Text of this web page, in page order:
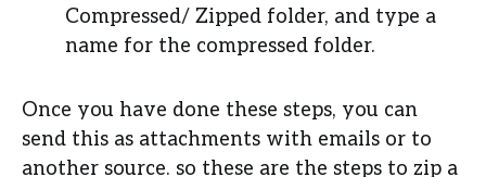
Compressed/ Zipped folder, and type a
name for the compressed folder.
Once you have done these steps, you can
send this as attachments with emails or to
another source. so these are the steps to zip a